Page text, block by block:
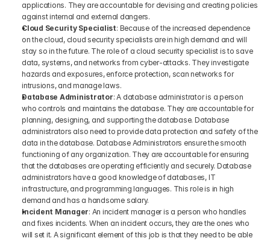
applications. They are accountable for devising and creating policies
against internal and external dangers.
Cloud Security Specialist: Because of the increased dependence
on the cloud, cloud security specialists are in high demand and will
stay so in the future. The role of a cloud security specialist is to save
data, systems, and networks from cyber-attacks. They investigate
hazards and exposures, enforce protection, scan networks for
intrusions, and manage laws.
Database Administrator: A database administrator is a person
who controls and maintains the database. They are accountable for
planning, designing, and supporting the database. Database
administrators also need to provide data protection and safety of the
data in the database. Database Administrators ensure the smooth
functioning of any organization. They are accountable for ensuring
that the databases are operating efficiently and securely. Database
administrators have a good knowledge of databases, IT
infrastructure, and programming languages. This role is in high
demand and has a handsome salary.
Incident Manager: An incident manager is a person who handles
and fixes incidents. When an incident occurs, they are the ones who
will set it. A significant element of this job is that they need to be able